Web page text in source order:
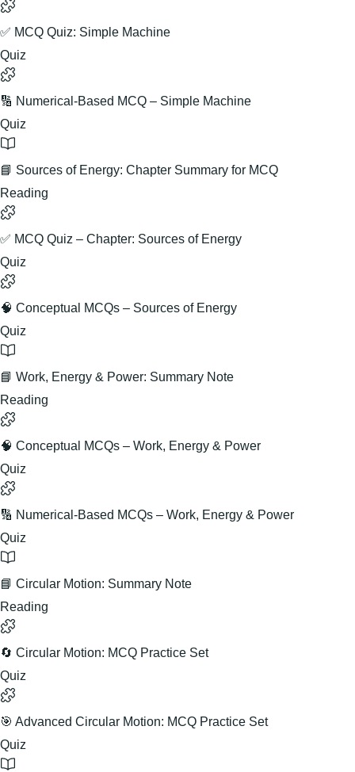
✅ MCQ Quiz: Simple Machine
Quiz
🔢 Numerical-Based MCQ – Simple Machine
Quiz
📘 Sources of Energy: Chapter Summary for MCQ
Reading
✅ MCQ Quiz – Chapter: Sources of Energy
Quiz
🧠 Conceptual MCQs – Sources of Energy
Quiz
📘 Work, Energy & Power: Summary Note
Reading
🧠 Conceptual MCQs – Work, Energy & Power
Quiz
🔢 Numerical-Based MCQs – Work, Energy & Power
Quiz
📘 Circular Motion: Summary Note
Reading
🔄 Circular Motion: MCQ Practice Set
Quiz
🎯 Advanced Circular Motion: MCQ Practice Set
Quiz